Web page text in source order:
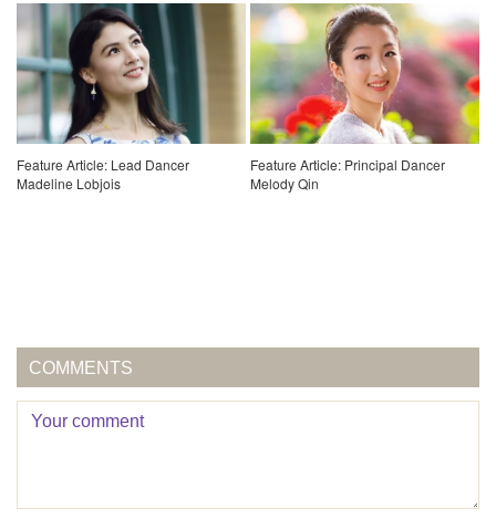
Feature Article: Lead Dancer
Madeline Lobjois
Feature Article: Principal Dancer
Melody Qin
COMMENTS